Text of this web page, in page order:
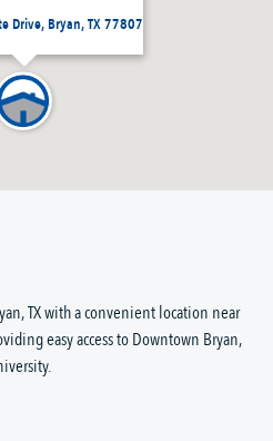
Drive, Bryan, TX 77807
TX with a convenient location near
easy access to Downtown Bryan,